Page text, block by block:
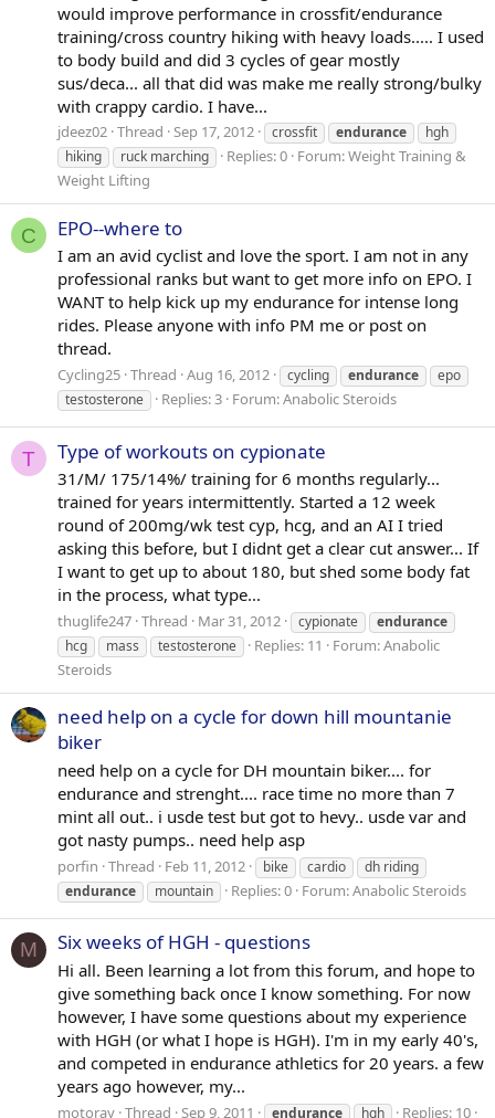
would improve performance in crossfit/endurance
training/cross country hiking with heavy loads..... I used
to body build and did 3 cycles of gear mostly
sus/deca... all that did was make me really strong/bulky
with crappy cardio. I have...
jdeez02 Thread Sep 17, 2012 crossfit endurance
hgh
hiking
ruck marching Replies: 0 Forum:Weight Training &
Weight Lifting
C EPO--where to
I am an avid cyclist and love the sport. I am not in any
professional ranks but want to get more info on EPO. I
WANT to help kick up my endurance for intense long
rides. Please anyone with info PM me or post on
thread.
Cycling25 Thread Aug 16, 2012 cycling endurance
epo
testosterone
Replies: 3 Forum:Anabolic Steroids
T Type of workouts on cypionate
31/M/ 175/14%/ training for 6 months regularly...
trained for years intermittently. Started a 12 week
round of 200mg/wk test cyp, hcg, and an AI I tried
asking this before, but I didnt get a clear cut answer... If
I want to get up to about 180, but shed some body fat
in the process, what type...
thuglife247 Thread Mar 31, 2012 cypionate
endurance
hcg
mass testosterone Replies: 11 Forum:Anabolic
Steroids
need help on a cycle for down hill mountanie
biker
need help on a cycle for DH mountain biker.... for
endurance and strenght.... race time no more than 7
mint all out.. i usde test but got to hevy.. usde var and
got nasty pumps.. need help asp
porfin Thread Feb 11, 2012 bike cardio
dh riding
endurance
mountain Replies: 0 Forum:Anabolic Steroids
M Six weeks of HGH - questions
Hi all. Been learning a lot from this forum, and hope to
give something back once I know something. For now
however, I have some questions about my experience
with HGH (or what I hope is HGH). I'm in my early 40's,
and competed in endurance athletics for 20 years. a few
years ago however, my...
motoray Thread Sep 9, 2011 endurance hgh
Replies: 10